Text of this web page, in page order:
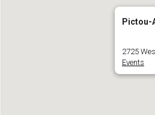
Pictou-
2725
Events